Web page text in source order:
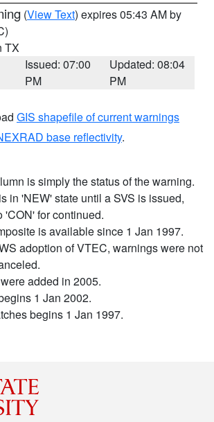
(View Text) expires 05:43 AM by
TX
Issued: 07:00
PM
Updated: 08:04
PM
GIS shapefile of current warnings
base reflectivity.
is simply the status of the warning.
in 'NEW' state until a SVS is issued,
'CON' for continued.
is available since 1 Jan 1997.
adoption of VTEC, warnings were not
added in 2005.
1 Jan 2002.
begins 1 Jan 1997.